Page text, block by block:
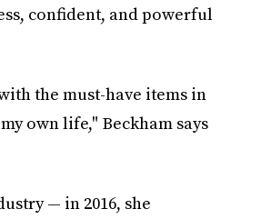
confident, and powerful
the must-have items in
own life," Beckham says
— in 2016, she